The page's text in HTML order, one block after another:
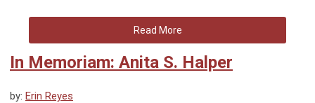
Read More
In Memoriam: Anita S. Halper
by: Erin Reyes